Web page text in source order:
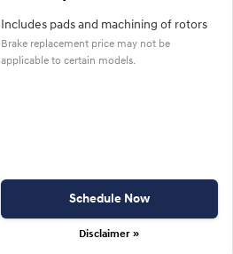
Includes pads and machining of rotors
Brake replacement price may not be
applicable to certain models.
Schedule Now
Disclaimer »